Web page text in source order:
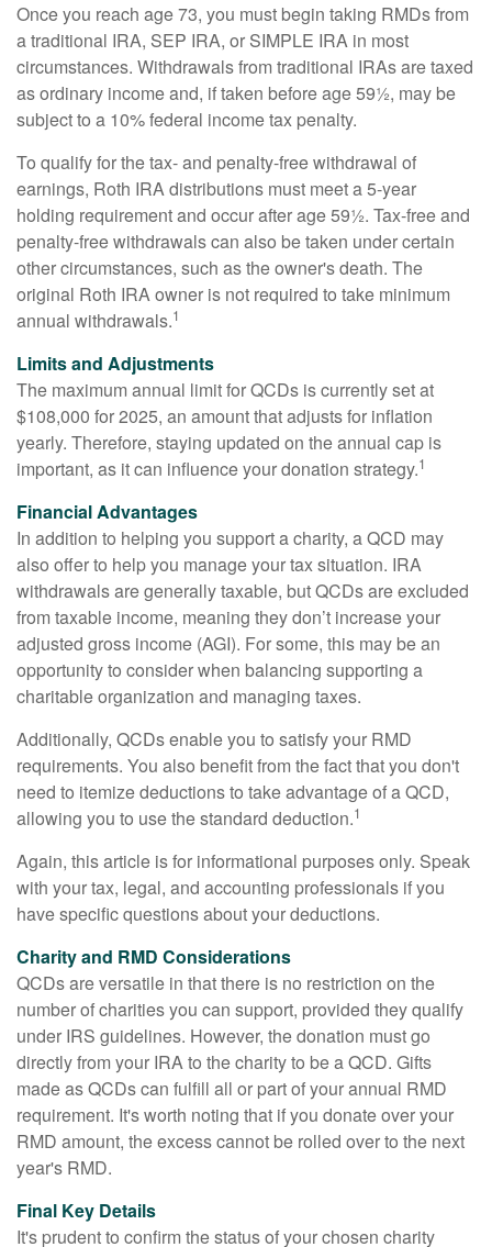
Once you reach age 73, you must begin taking RMDs from
a traditional IRA, SEP IRA, or SIMPLE IRA in most
circumstances. Withdrawals from traditional IRAs are taxed
as ordinary income and, if taken before age 59½, may be
subject to a 10% federal income tax penalty.
To qualify for the tax- and penalty-free withdrawal of
earnings, Roth IRA distributions must meet a 5-year
holding requirement and occur after age 59½. Tax-free and
penalty-free withdrawals can also be taken under certain
other circumstances, such as the owner's death. The
original Roth IRA owner is not required to take minimum
annual withdrawals.1
Limits and Adjustments
The maximum annual limit for QCDs is currently set at
$108,000 for 2025, an amount that adjusts for inflation
yearly. Therefore, staying updated on the annual cap is
important, as it can influence your donation strategy.1
Financial Advantages
In addition to helping you support a charity, a QCD may
also offer to help you manage your tax situation. IRA
withdrawals are generally taxable, but QCDs are excluded
from taxable income, meaning they don’t increase your
adjusted gross income (AGI). For some, this may be an
opportunity to consider when balancing supporting a
charitable organization and managing taxes.
Additionally, QCDs enable you to satisfy your RMD
requirements. You also benefit from the fact that you don't
need to itemize deductions to take advantage of a QCD,
allowing you to use the standard deduction.1
Again, this article is for informational purposes only. Speak
with your tax, legal, and accounting professionals if you
have specific questions about your deductions.
Charity and RMD Considerations
QCDs are versatile in that there is no restriction on the
number of charities you can support, provided they qualify
under IRS guidelines. However, the donation must go
directly from your IRA to the charity to be a QCD. Gifts
made as QCDs can fulfill all or part of your annual RMD
requirement. It's worth noting that if you donate over your
RMD amount, the excess cannot be rolled over to the next
year's RMD.
Final Key Details
It's prudent to confirm the status of your chosen charity